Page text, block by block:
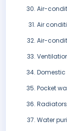
Air-
Air
Air-
Pocket
Water